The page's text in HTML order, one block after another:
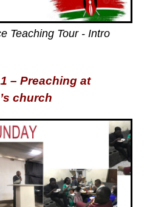
Teaching Tour - Intro
– Preaching at
church